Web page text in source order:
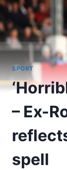
SPORT
– Ex-
spell